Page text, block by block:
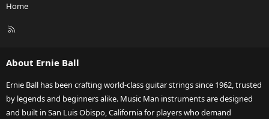
Home
R
About Ernie Ball
Ernie Ball has been crafting world-class guitar strings since 1962, trusted
by legends and beginners alike. Music Man instruments are designed
and built in San Luis Obispo, California for players who demand